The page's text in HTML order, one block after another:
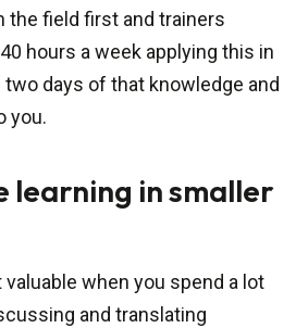
the field first and trainers
hours a week applying this in
days of that knowledge and
you.
learning in smaller
when you spend a lot
and translating